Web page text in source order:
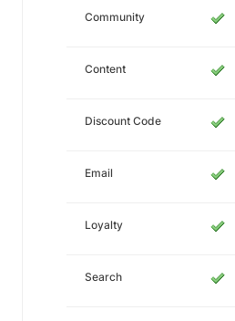
Community
Content
Discount Code
Email
Loyalty
Search